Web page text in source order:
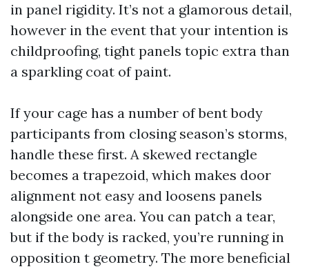
in panel rigidity. It’s not a glamorous detail,
however in the event that your intention is
childproofing, tight panels topic extra than
a sparkling coat of paint.
If your cage has a number of bent body
participants from closing season’s storms,
handle these first. A skewed rectangle
becomes a trapezoid, which makes door
alignment not easy and loosens panels
alongside one area. You can patch a tear,
but if the body is racked, you’re running in
opposition t geometry. The more beneficial